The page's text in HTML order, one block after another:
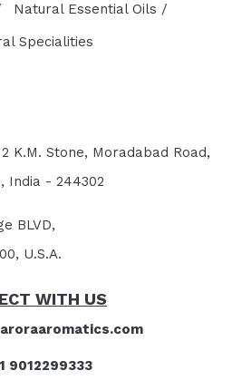
Natural Essential Oils /
Specialities
2 K.M. Stone, Moradabad Road,
India - 244302
BLVD,
U.S.A.
WITH US
9012299333